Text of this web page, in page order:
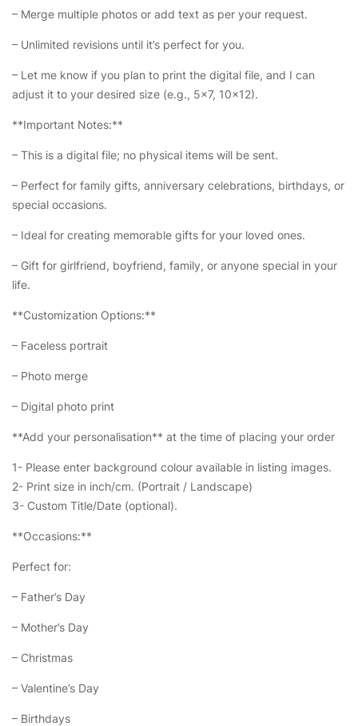
– Merge multiple photos or add text as per your request.
– Unlimited revisions until it’s perfect for you.
– Let me know if you plan to print the digital file, and I can
adjust it to your desired size (e.g., 5×7, 10×12).
**Important Notes:**
– This is a digital file; no physical items will be sent.
– Perfect for family gifts, anniversary celebrations, birthdays, or
special occasions.
– Ideal for creating memorable gifts for your loved ones.
– Gift for girlfriend, boyfriend, family, or anyone special in your
life.
**Customization Options:**
– Faceless portrait
– Photo merge
– Digital photo print
**Add your personalisation** at the time of placing your order
1- Please enter background colour available in listing images.
2- Print size in inch/cm. (Portrait / Landscape)
3- Custom Title/Date (optional).
**Occasions:**
Perfect for:
– Father’s Day
– Mother’s Day
– Christmas
– Valentine’s Day
– Birthdays